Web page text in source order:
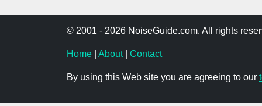
© 2001 - 2026 NoiseGuide.com. All rights
Home About| Contact
By using this Web site you are agreeing to our